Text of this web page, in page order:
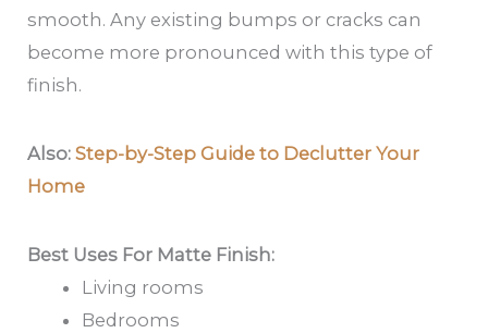
smooth. Any existing bumps or cracks can
become more pronounced with this type of
finish.
Also:Step-by-Step Guide to Declutter Your
Home
Best Uses For Matte Finish:
Living rooms
Bedrooms